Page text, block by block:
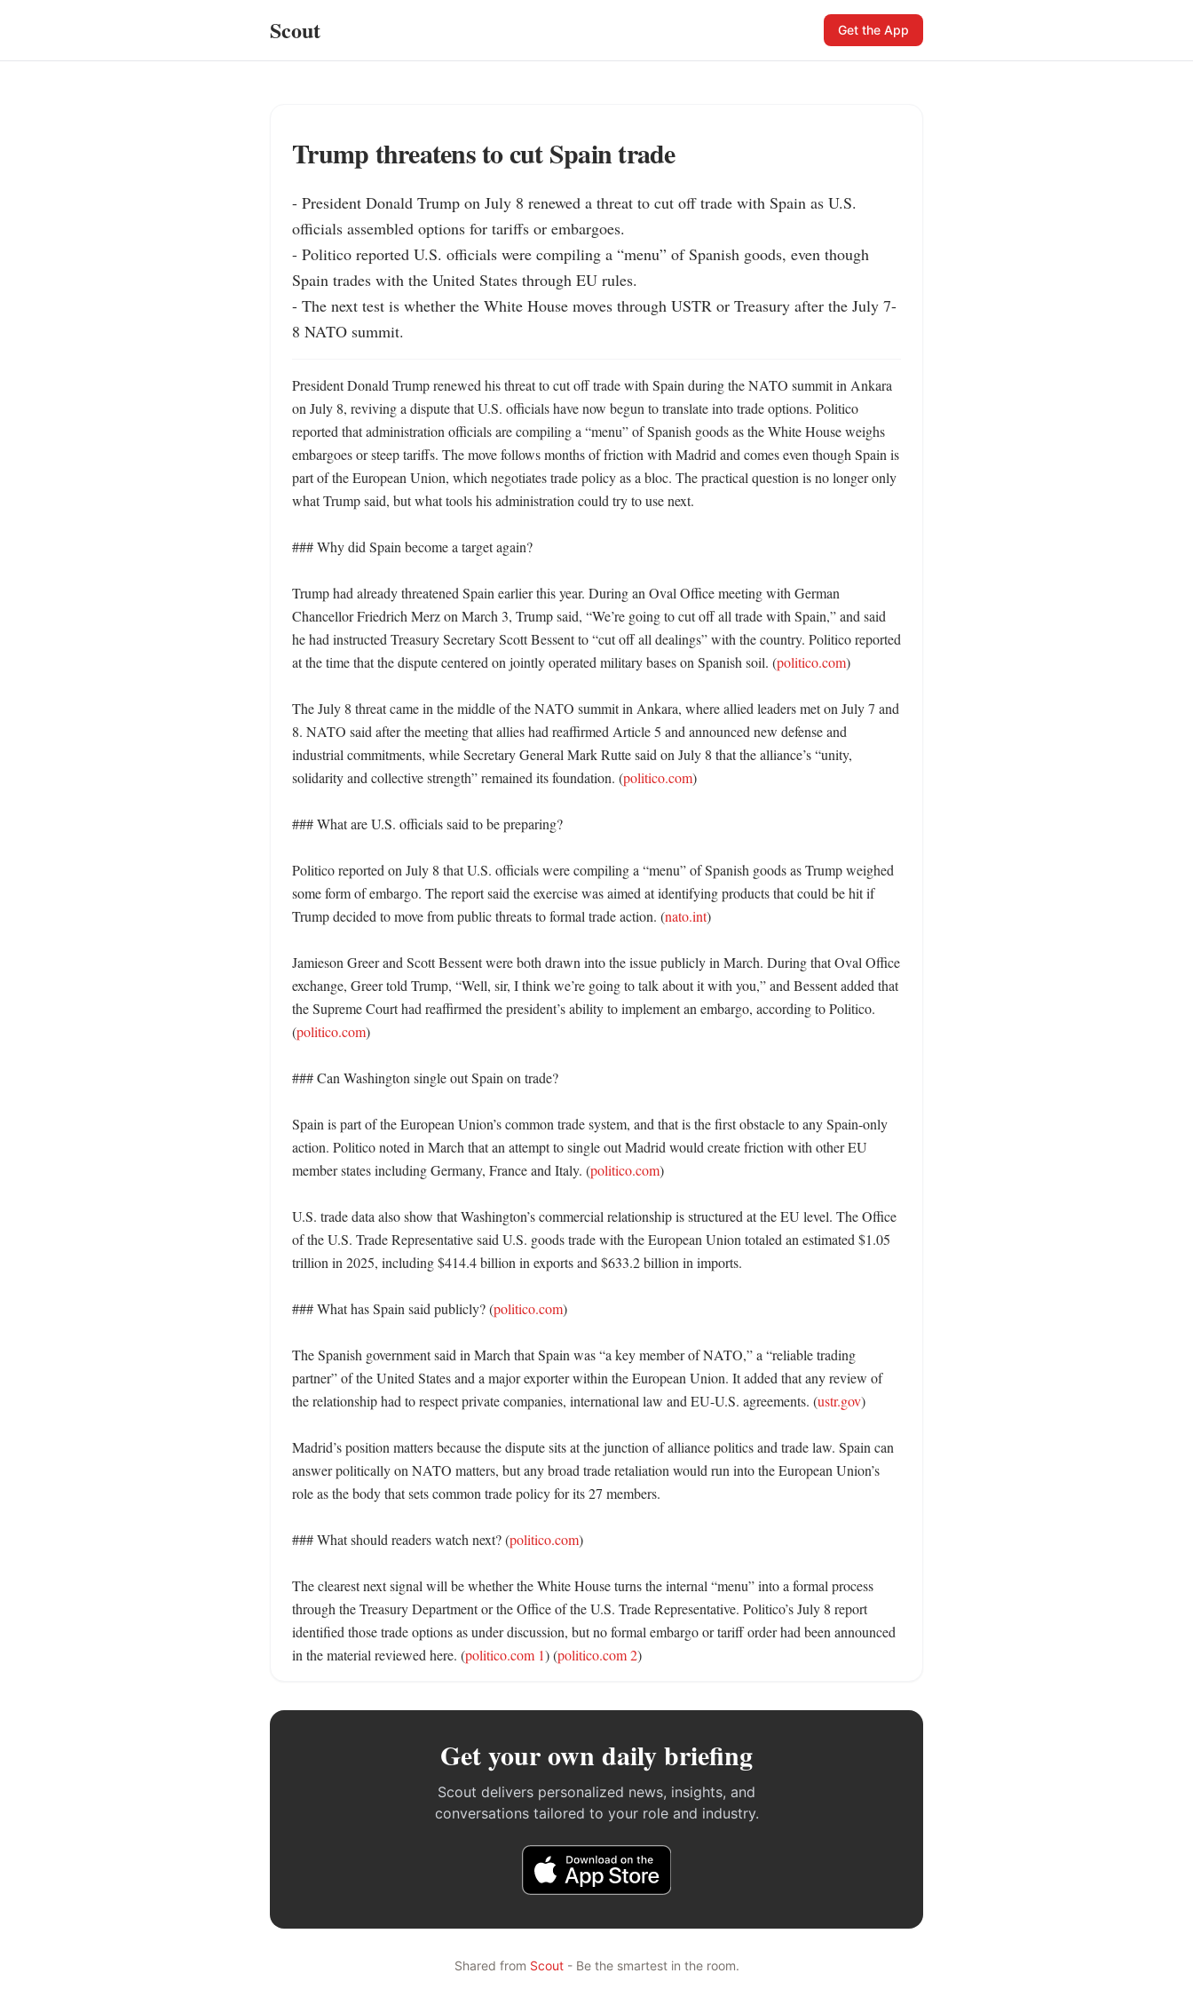
Scout Get the App
Trump threatens to cut Spain trade
- President Donald Trump on July 8 renewed a threat to cut off trade with Spain as U.S.
officials assembled options for tariffs or embargoes.
- Politico reported U.S. officials were compiling a “menu” of Spanish goods, even though
Spain trades with the United States through EU rules.
- The next test is whether the White House moves through USTR or Treasury after the July 7-
8 NATO summit.
President Donald Trump renewed his threat to cut off trade with Spain during the NATO summit in Ankara
on July 8, reviving a dispute that U.S. officials have now begun to translate into trade options. Politico
reported that administration officials are compiling a “menu” of Spanish goods as the White House weighs
embargoes or steep tariffs. The move follows months of friction with Madrid and comes even though Spain is
part of the European Union, which negotiates trade policy as a bloc. The practical question is no longer only
what Trump said, but what tools his administration could try to use next.
### Why did Spain become a target again?
Trump had already threatened Spain earlier this year. During an Oval Office meeting with German
Chancellor Friedrich Merz on March 3, Trump said, “We’re going to cut off all trade with Spain,” and said
he had instructed Treasury Secretary Scott Bessent to “cut off all dealings” with the country. Politico reported
at the time that the dispute centered on jointly operated military bases on Spanish soil. (politico.com)
The July 8 threat came in the middle of the NATO summit in Ankara, where allied leaders met on July 7 and
8. NATO said after the meeting that allies had reaffirmed Article 5 and announced new defense and
industrial commitments, while Secretary General Mark Rutte said on July 8 that the alliance’s “unity,
solidarity and collective strength” remained its foundation. (politico.com)
### What are U.S. officials said to be preparing?
Politico reported on July 8 that U.S. officials were compiling a “menu” of Spanish goods as Trump weighed
some form of embargo. The report said the exercise was aimed at identifying products that could be hit if
Trump decided to move from public threats to formal trade action. (nato.int)
Jamieson Greer and Scott Bessent were both drawn into the issue publicly in March. During that Oval Office
exchange, Greer told Trump, “Well, sir, I think we’re going to talk about it with you,” and Bessent added that
the Supreme Court had reaffirmed the president’s ability to implement an embargo, according to Politico.
(politico.com)
### Can Washington single out Spain on trade?
Spain is part of the European Union’s common trade system, and that is the first obstacle to any Spain-only
action. Politico noted in March that an attempt to single out Madrid would create friction with other EU
member states including Germany, France and Italy. (politico.com)
U.S. trade data also show that Washington’s commercial relationship is structured at the EU level. The Office
of the U.S. Trade Representative said U.S. goods trade with the European Union totaled an estimated $1.05
trillion in 2025, including $414.4 billion in exports and $633.2 billion in imports.
### What has Spain said publicly? (politico.com)
The Spanish government said in March that Spain was “a key member of NATO,” a “reliable trading
partner” of the United States and a major exporter within the European Union. It added that any review of
the relationship had to respect private companies, international law and EU-U.S. agreements. (ustr.gov)
Madrid’s position matters because the dispute sits at the junction of alliance politics and trade law. Spain can
answer politically on NATO matters, but any broad trade retaliation would run into the European Union’s
role as the body that sets common trade policy for its 27 members.
### What should readers watch next? (politico.com)
The clearest next signal will be whether the White House turns the internal “menu” into a formal process
through the Treasury Department or the Office of the U.S. Trade Representative. Politico’s July 8 report
identified those trade options as under discussion, but no formal embargo or tariff order had been announced
in the material reviewed here. (politico.com 1) (politico.com 2)
Get your own daily briefing
Scout delivers personalized news, insights, and
conversations tailored to your role and industry.
Shared from Scout- Be the smartest in the room.